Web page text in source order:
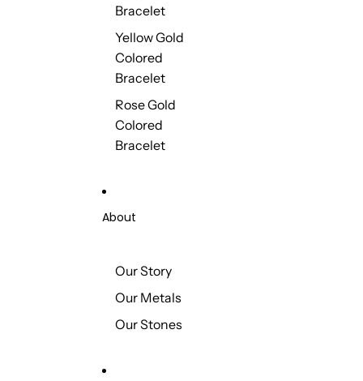
Bracelet
Yellow Gold
Colored
Bracelet
Rose Gold
Colored
Bracelet
About
Our Story
Our Metals
Our Stones